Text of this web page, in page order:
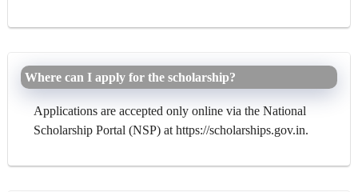
Where can I apply for the scholarship?
Applications are accepted only online via the National
Scholarship Portal (NSP) at https://scholarships.gov.in.